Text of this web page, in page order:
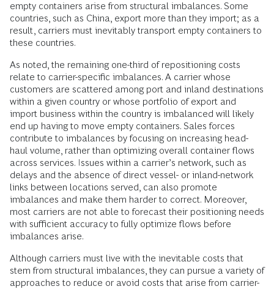
empty containers arise from structural imbalances. Some
countries, such as China, export more than they import; as a
result, carriers must inevitably transport empty containers to
these countries.
As noted, the remaining one-third of repositioning costs
relate to carrier-specific imbalances. A carrier whose
customers are scattered among port and inland destinations
within a given country or whose portfolio of export and
import business within the country is imbalanced will likely
end up having to move empty containers. Sales forces
contribute to imbalances by focusing on increasing head-
haul volume, rather than optimizing overall container flows
across services. Issues within a carrier’s network, such as
delays and the absence of direct vessel- or inland-network
links between locations served, can also promote
imbalances and make them harder to correct. Moreover,
most carriers are not able to forecast their positioning needs
with sufficient accuracy to fully optimize flows before
imbalances arise.
Although carriers must live with the inevitable costs that
stem from structural imbalances, they can pursue a variety of
approaches to reduce or avoid costs that arise from carrier-